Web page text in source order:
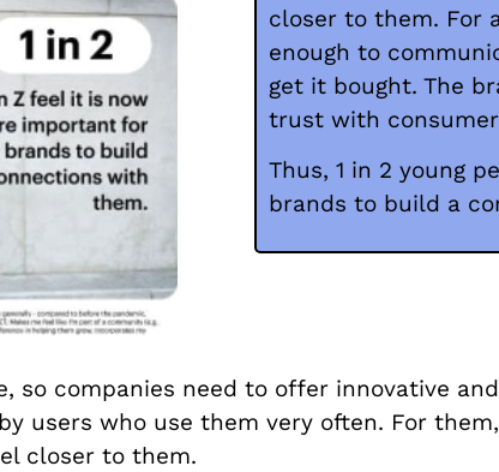
closer to them. For
enough to
get it bought. The
trust with
Thus, 1 in 2 young
brands to build a
so companies need to offer innovative
users who use them very often. For
closer to them.